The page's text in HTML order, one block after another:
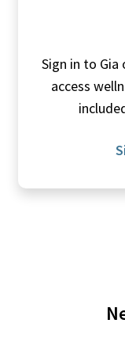
Sign in to Gia
access